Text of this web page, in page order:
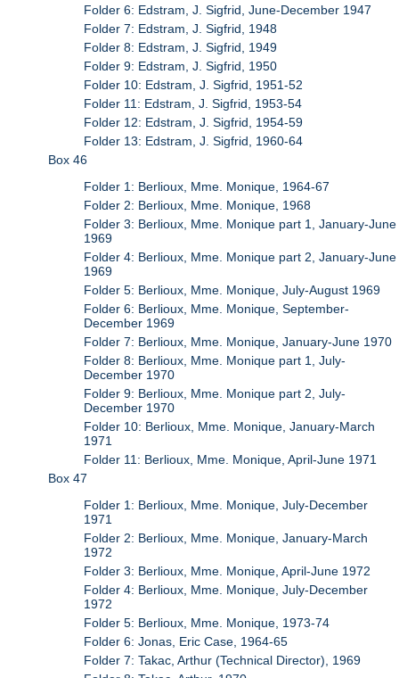
Folder 6: Edstram, J. Sigfrid, June-December 1947
Folder 7: Edstram, J. Sigfrid, 1948
Folder 8: Edstram, J. Sigfrid, 1949
Folder 9: Edstram, J. Sigfrid, 1950
Folder 10: Edstram, J. Sigfrid, 1951-52
Folder 11: Edstram, J. Sigfrid, 1953-54
Folder 12: Edstram, J. Sigfrid, 1954-59
Folder 13: Edstram, J. Sigfrid, 1960-64
Box 46
Folder 1: Berlioux, Mme. Monique, 1964-67
Folder 2: Berlioux, Mme. Monique, 1968
Folder 3: Berlioux, Mme. Monique part 1, January-June
1969
Folder 4: Berlioux, Mme. Monique part 2, January-June
1969
Folder 5: Berlioux, Mme. Monique, July-August 1969
Folder 6: Berlioux, Mme. Monique, September-
December 1969
Folder 7: Berlioux, Mme. Monique, January-June 1970
Folder 8: Berlioux, Mme. Monique part 1, July-
December 1970
Folder 9: Berlioux, Mme. Monique part 2, July-
December 1970
Folder 10: Berlioux, Mme. Monique, January-March
1971
Folder 11: Berlioux, Mme. Monique, April-June 1971
Box 47
Folder 1: Berlioux, Mme. Monique, July-December
1971
Folder 2: Berlioux, Mme. Monique, January-March
1972
Folder 3: Berlioux, Mme. Monique, April-June 1972
Folder 4: Berlioux, Mme. Monique, July-December
1972
Folder 5: Berlioux, Mme. Monique, 1973-74
Folder 6: Jonas, Eric Case, 1964-65
Folder 7: Takac, Arthur (Technical Director), 1969